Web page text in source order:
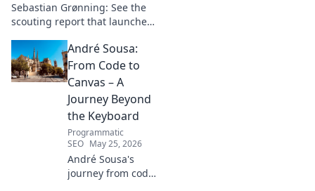
Sebastian Grønning: See the
scouting report that launched
analysis and impact.
André Sousa:
From Code to
Canvas – A
Journey Beyond
the Keyboard
Programmatic
SEO May 25, 2026
André Sousa's
journey from code